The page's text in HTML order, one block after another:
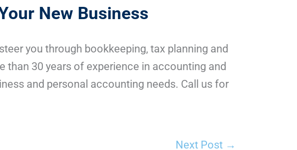
New Business
you through bookkeeping, tax planning and
30 years of experience in accounting and
and personal accounting needs. Call us for
Next Post →